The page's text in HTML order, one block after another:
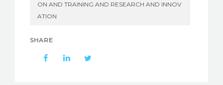
ON AND TRAINING AND RESEARCH AND INNOV
ATION
SHARE